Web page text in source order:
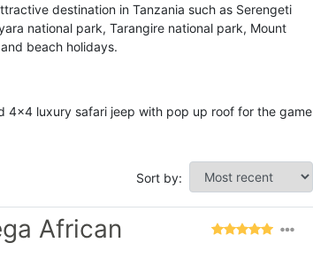
destination in Tanzania such as Serengeti
national park, Tarangire national park, Mount
beach holidays.
4x4 luxury safari jeep with pop up roof for the game
Sort by:
African